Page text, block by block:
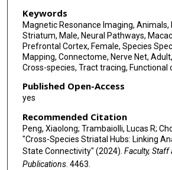
Keywords
Magnetic Resonance Imaging, Animals,
Striatum, Male, Neural Pathways,
Prefrontal Cortex, Female, Species
Mapping, Connectome, Nerve Net,
Cross-species, Tract tracing, Functional
Published Open-Access
yes
Recommended Citation
Peng, Xiaolong; Trambaiolli, Lucas R;
"Cross-Species Striatal Hubs: Linking
State Connectivity" (2024). Faculty, Staff
Publications. 4463.